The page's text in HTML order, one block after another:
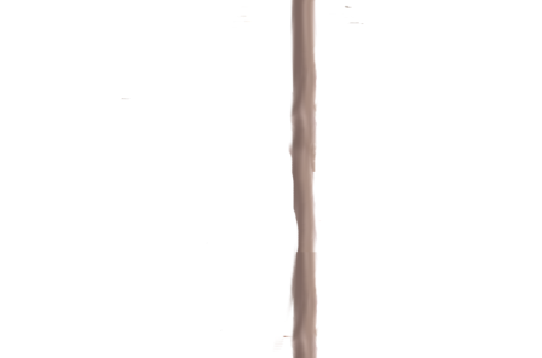
Evelyn Smith Smiling /
Evelynsmithhhhh Stare
My Father-In-Law Is A Builder / We
Can't, We Don't Know How To Do It
Jacob Batalon CEO of Sex